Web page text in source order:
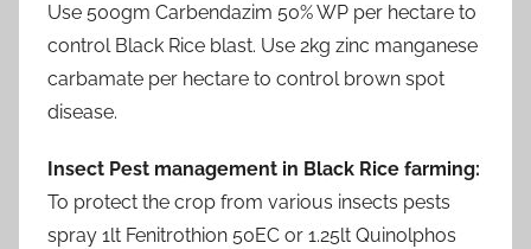
Use 500gm Carbendazim 50% WP per hectare to
control Black Rice blast. Use 2kg zinc manganese
carbamate per hectare to control brown spot
disease.
Insect Pest management in Black Rice farming:
To protect the crop from various insects pests
spray 1lt Fenitrothion 50EC or 1.25lt Quinolphos